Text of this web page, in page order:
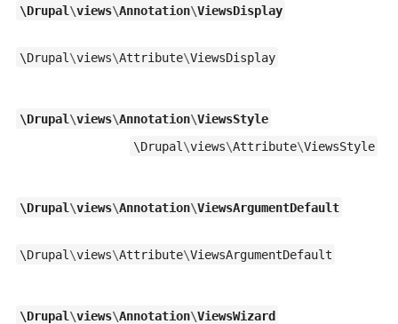
\Drupal \views\Annotation\ViewsDisplay
\Drupal \views\Attribute\ViewsDisplay
\Drupal \views\Annotation\ViewsStyle
\Drupal \views\Attribute\ViewsStyle
\Drupal \views\Annotation\ViewsArgumentDefault
\Drupal \views\Attribute\ViewsArgumentDefault
\Drupal \views\Annotation\ViewsWizard